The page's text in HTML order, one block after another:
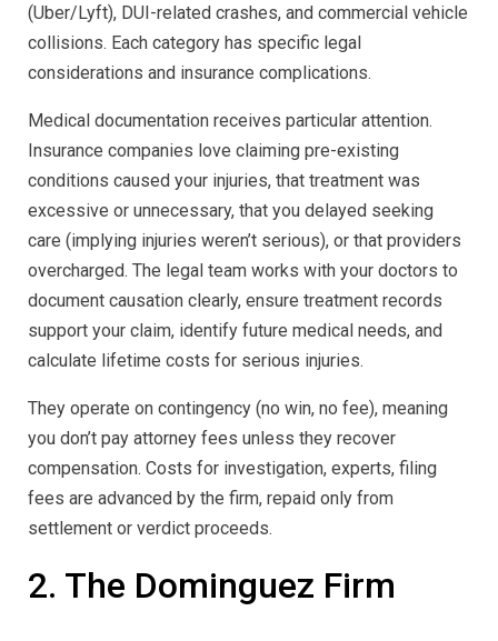
(Uber/Lyft), DUI-related crashes, and commercial vehicle
collisions. Each category has specific legal
considerations and insurance complications.
Medical documentation receives particular attention.
Insurance companies love claiming pre-existing
conditions caused your injuries, that treatment was
excessive or unnecessary, that you delayed seeking
care (implying injuries weren’t serious), or that providers
overcharged. The legal team works with your doctors to
document causation clearly, ensure treatment records
support your claim, identify future medical needs, and
calculate lifetime costs for serious injuries.
They operate on contingency (no win, no fee), meaning
you don’t pay attorney fees unless they recover
compensation. Costs for investigation, experts, filing
fees are advanced by the firm, repaid only from
settlement or verdict proceeds.
2. The Dominguez Firm